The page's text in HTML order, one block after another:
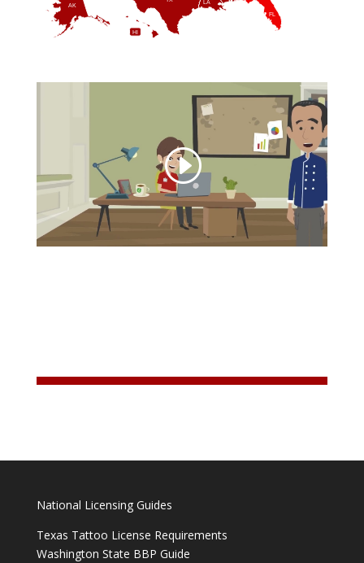
AK
FL
HI
LA
National Licensing Guides
Texas Tattoo License Requirements
Washington State BBP Guide